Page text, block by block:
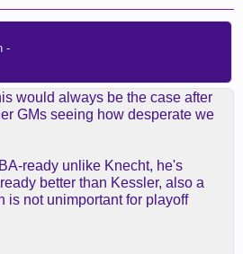
-
would always be the case after
GMs seeing how desperate we
ready unlike Knecht, he's
better than Kessler, also a
is not unimportant for playoff